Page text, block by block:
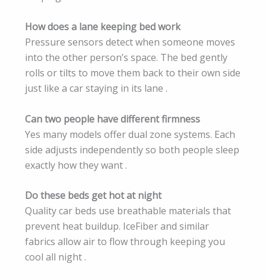
How does a lane keeping bed work
Pressure sensors detect when someone moves
into the other person’s space. The bed gently
rolls or tilts to move them back to their own side
just like a car staying in its lane .
Can two people have different firmness
Yes many models offer dual zone systems. Each
side adjusts independently so both people sleep
exactly how they want .
Do these beds get hot at night
Quality car beds use breathable materials that
prevent heat buildup. IceFiber and similar
fabrics allow air to flow through keeping you
cool all night .